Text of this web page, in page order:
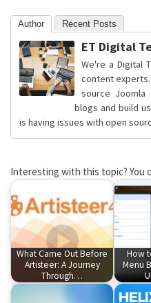
Author Recent Posts
ET Digital
We're a Digital
content experts.
source Joomla
blogs and build
is having issues with open
Interesting with this topic? You
What Came Out Before
Artisteer: A Journey
Through…
How
Menu